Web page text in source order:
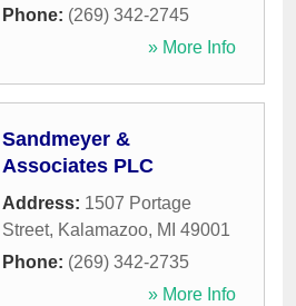
Phone: (269) 342-2745
» More Info
Sandmeyer &
Associates PLC
Address: 1507 Portage
Street, Kalamazoo, MI 49001
Phone: (269) 342-2735
» More Info